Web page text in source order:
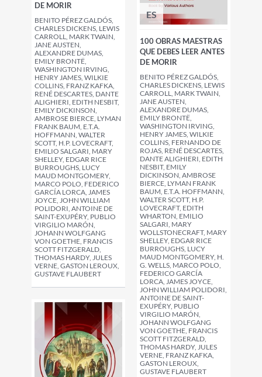
DE MORIR
BENITO PÉREZ GALDÓS,
CHARLES DICKENS, LEWIS
CARROLL, MARK TWAIN,
JANE AUSTEN,
ALEXANDRE DUMAS,
EMILY BRONTË,
WASHINGTON IRVING,
HENRY JAMES, WILKIE
COLLINS, FRANZ KAFKA,
RENÉ DESCARTES, DANTE
ALIGHIERI, EDITH NESBIT,
EMILY DICKINSON,
AMBROSE BIERCE, LYMAN
FRANK BAUM, E.T.A.
HOFFMANN, WALTER
SCOTT, H.P. LOVECRAFT,
EMILIO SALGARI, MARY
SHELLEY, EDGAR RICE
BURROUGHS, LUCY
MAUD MONTGOMERY,
MARCO POLO, FEDERICO
GARCÍA LORCA, JAMES
JOYCE, JOHN WILLIAM
POLIDORI, ANTOINE DE
SAINT-EXUPÉRY, PUBLIO
VIRGILIO MARÓN,
JOHANN WOLFGANG
VON GOETHE, FRANCIS
SCOTT FITZGERALD,
THOMAS HARDY, JULES
VERNE, GASTON LEROUX,
GUSTAVE FLAUBERT
ES
100 OBRAS MAESTRAS
QUE DEBES LEER ANTES
DE MORIR
BENITO PÉREZ GALDÓS,
CHARLES DICKENS, LEWIS
CARROLL, MARK TWAIN,
JANE AUSTEN,
ALEXANDRE DUMAS,
EMILY BRONTË,
WASHINGTON IRVING,
HENRY JAMES, WILKIE
COLLINS, FERNANDO DE
ROJAS, RENÉ DESCARTES,
DANTE ALIGHIERI, EDITH
NESBIT, EMILY
DICKINSON, AMBROSE
BIERCE, LYMAN FRANK
BAUM, E.T.A. HOFFMANN,
WALTER SCOTT, H.P.
LOVECRAFT, EDITH
WHARTON, EMILIO
SALGARI, MARY
WOLLSTONECRAFT, MARY
SHELLEY, EDGAR RICE
BURROUGHS, LUCY
MAUD MONTGOMERY, H.
G. WELLS, MARCO POLO,
FEDERICO GARCÍA
LORCA, JAMES JOYCE,
JOHN WILLIAM POLIDORI,
ANTOINE DE SAINT-
EXUPÉRY, PUBLIO
VIRGILIO MARÓN,
JOHANN WOLFGANG
VON GOETHE, FRANCIS
SCOTT FITZGERALD,
THOMAS HARDY, JULES
VERNE, FRANZ KAFKA,
GASTON LEROUX,
GUSTAVE FLAUBERT